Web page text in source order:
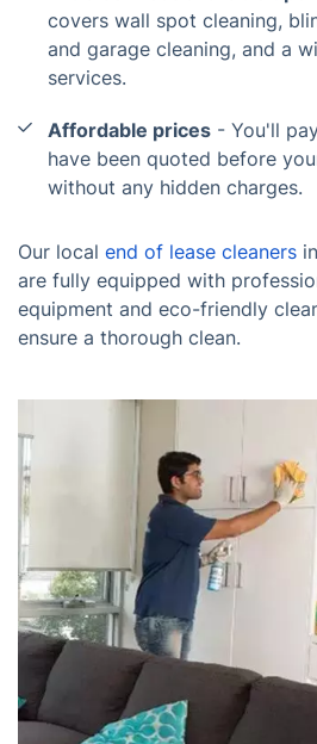
covers wall spot cleaning,
and garage cleaning, and a
services.
Affordable prices - You'll
have been quoted before
without any hidden charges.
Our local end of lease cleaners
are fully equipped with
equipment and eco-friendly
ensure a thorough clean.